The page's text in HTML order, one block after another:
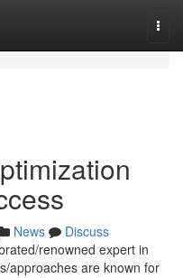
News
Discuss
renowned expert in
approaches are known for